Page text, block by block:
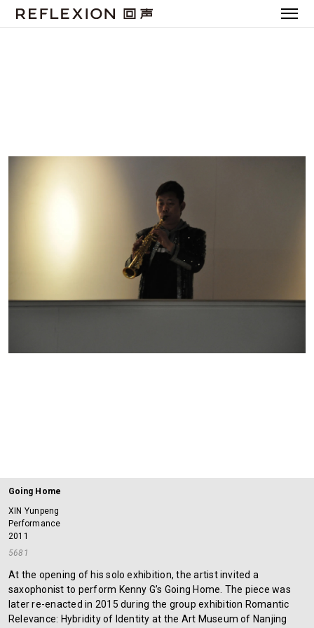
Going Home
XIN Yunpeng
Performance
2011
5681
At the opening of his solo exhibition, the artist invited a
saxophonist to perform Kenny G’s Going Home. The piece was
later re-enacted in 2015 during the group exhibition Romantic
Relevance: Hybridity of Identity at the Art Museum of Nanjing